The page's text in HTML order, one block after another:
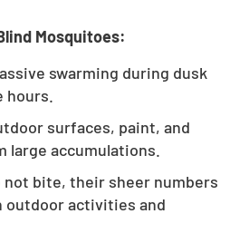
Mosquitoes:
swarming during dusk
surfaces, paint, and
accumulations.
not bite, their sheer numbers
activities and